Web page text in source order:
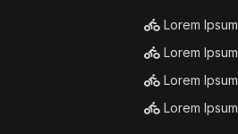
Lorem Ipsum
Lorem Ipsum
Lorem Ipsum
Lorem Ipsum